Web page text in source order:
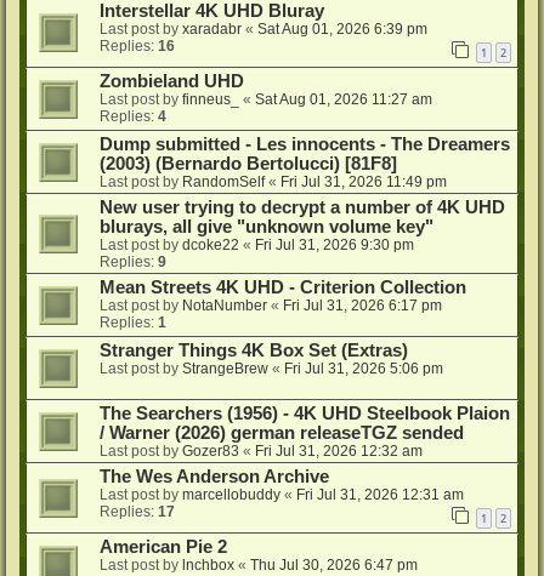
Interstellar 4K UHD Bluray
Last post by xaradabr « Sat Aug 01, 2026 6:39 pm
Replies: 16 1 2
Zombieland UHD
Last post by finneus_ « Sat Aug 01, 2026 11:27 am
Replies: 4
Dump submitted - Les innocents - The Dreamers
(2003) (Bernardo Bertolucci) [81F8]
Last post by RandomSelf« Fri Jul 31, 2026 11:49 pm
New user trying to decrypt a number of 4K UHD
blurays, all give "unknown volume key"
Last post by dcoke22 « Fri Jul 31, 2026 9:30 pm
Replies: 9
Mean Streets 4K UHD - Criterion Collection
Last post by NotaNumber « Fri Jul 31, 2026 6:17 pm
Replies: 1
Stranger Things 4K Box Set (Extras)
Last post by StrangeBrew « Fri Jul 31, 2026 5:06 pm
The Searchers (1956) - 4K UHD Steelbook Plaion
/ Warner (2026) german releaseTGZ sended
Last post by Gozer83 « Fri Jul 31, 2026 12:32 am
The Wes Anderson Archive
Last post by marcellobuddy « Fri Jul 31, 2026 12:31 am
Replies: 17 1 2
American Pie 2
Last post by lnchbox « Thu Jul 30, 2026 6:47 pm